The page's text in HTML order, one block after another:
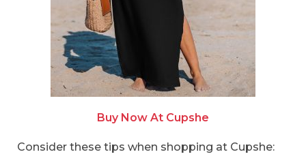
Buy Now At Cupshe
Consider these tips when shopping at Cupshe: